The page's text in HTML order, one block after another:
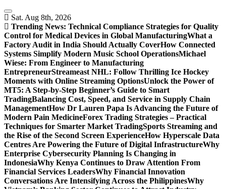
Skip
to
content
Sat. Aug 8th, 2026
Trending News: Technical Compliance Strategies for Quality
Control for Medical Devices in Global ManufacturingWhat a
Factory Audit in India Should Actually CoverHow Connected
Systems Simplify Modern Music School OperationsMichael
Wiese: From Engineer to Manufacturing
EntrepreneurStreameast NHL: Follow Thrilling Ice Hockey
Moments with Online Streaming OptionsUnlock the Power of
MT5: A Step-by-Step Beginner’s Guide to Smart
TradingBalancing Cost, Speed, and Service in Supply Chain
ManagementHow Dr Lauren Papa Is Advancing the Future of
Modern Pain MedicineForex Trading Strategies – Practical
Techniques for Smarter Market TradingSports Streaming and
the Rise of the Second Screen ExperienceHow Hyperscale Data
Centres Are Powering the Future of Digital InfrastructureWhy
Enterprise Cybersecurity Planning Is Changing in
IndonesiaWhy Kenya Continues to Draw Attention From
Financial Services LeadersWhy Financial Innovation
Conversations Are Intensifying Across the PhilippinesWhy